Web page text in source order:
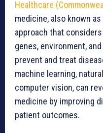
Healthcare
medicine, also known
approach that
genes, environment,
prevent and treat
machine learning,
computer vision, can
medicine by improving
patient outcomes.